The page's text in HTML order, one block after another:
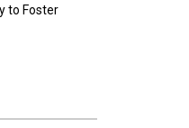
to Foster